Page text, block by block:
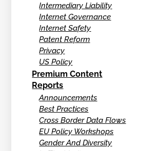
Intermediary Liability
Internet Governance
Internet Safety
Patent Reform
Privacy
US Policy
Premium Content
Reports
Announcements
Best Practices
Cross Border Data Flows
EU Policy Workshops
Gender And Diversity